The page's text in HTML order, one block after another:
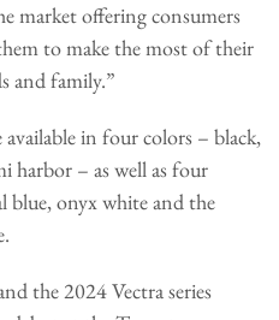
market offering consumers
to make the most of their
and family.”
in four colors – black,
harbor – as well as four
blue, onyx white and the
the 2024 Vectra series